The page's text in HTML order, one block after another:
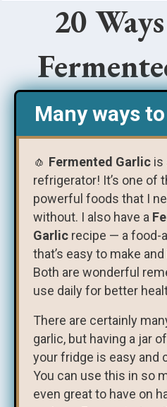
20
Many ways
🧄 Fermented Garlic is
refrigerator! It’s one of
powerful foods that I
without. I also have a
Garlic recipe — a food-
that’s easy to make
Both are wonderful
use daily for better
There are certainly
garlic, but having a jar
your fridge is easy and
You can use this in so
even great to have on